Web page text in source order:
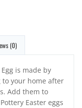
(0)
is made by
to your home after
Add them to
Easter eggs